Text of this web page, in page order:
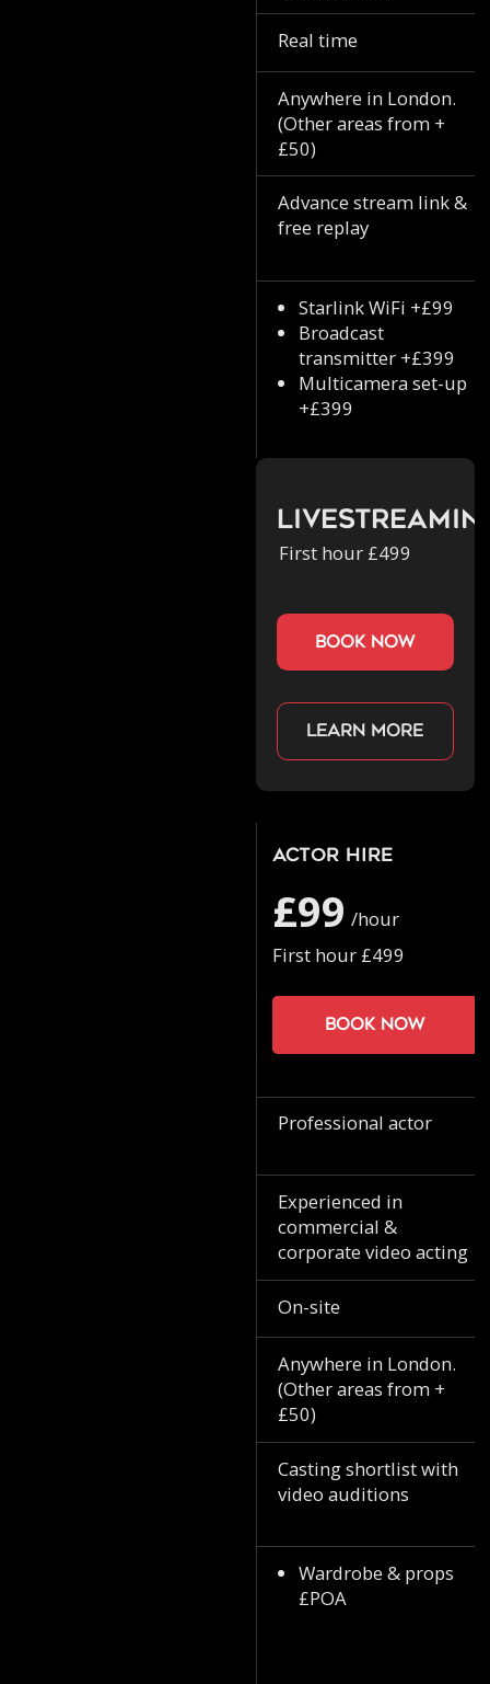
Real time
Anywhere in London.
(Other areas from +
£50)
Advance stream link &
free replay
Starlink WiFi +£99
Broadcast
transmitter +£399
Multicamera set-up
+£399
First hour £499
book now
Learn more
Actor Hire
£99 /hour
First hour £499
Book now
Professional actor
Experienced in
commercial &
corporate video acting
On-site
Anywhere in London.
(Other areas from +
£50)
Casting shortlist with
video auditions
Wardrobe & props
£POA